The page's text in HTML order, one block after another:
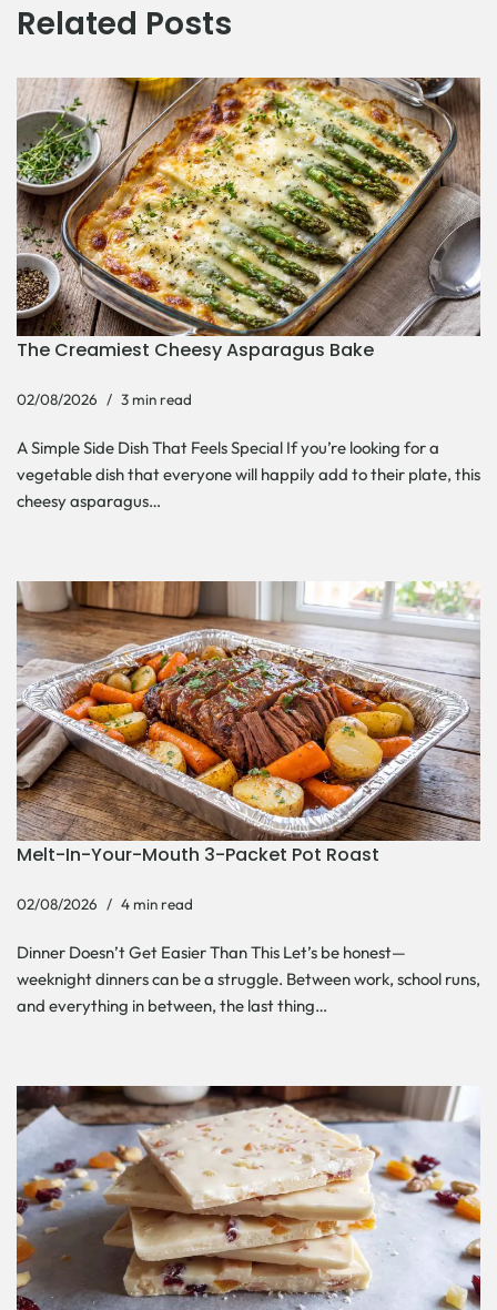
Related Posts
The Creamiest Cheesy Asparagus Bake
02/08/2026 3 min read
A Simple Side Dish That Feels Special If you’re looking for a
vegetable dish that everyone will happily add to their plate, this
cheesy asparagus…
Melt-In-Your-Mouth 3-Packet Pot Roast
02/08/2026 4 min read
Dinner Doesn’t Get Easier Than This Let’s be honest—
weeknight dinners can be a struggle. Between work, school runs,
and everything in between, the last thing…